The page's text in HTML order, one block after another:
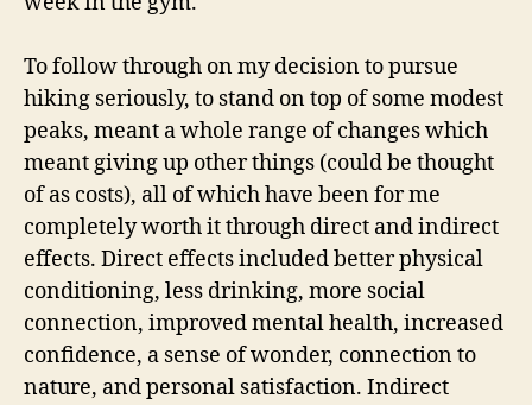
To follow through on my decision to pursue
hiking seriously, to stand on top of some modest
peaks, meant a whole range of changes which
meant giving up other things (could be thought
of as costs), all of which have been for me
completely worth it through direct and indirect
effects. Direct effects included better physical
conditioning, less drinking, more social
connection, improved mental health, increased
confidence, a sense of wonder, connection to
nature, and personal satisfaction. Indirect